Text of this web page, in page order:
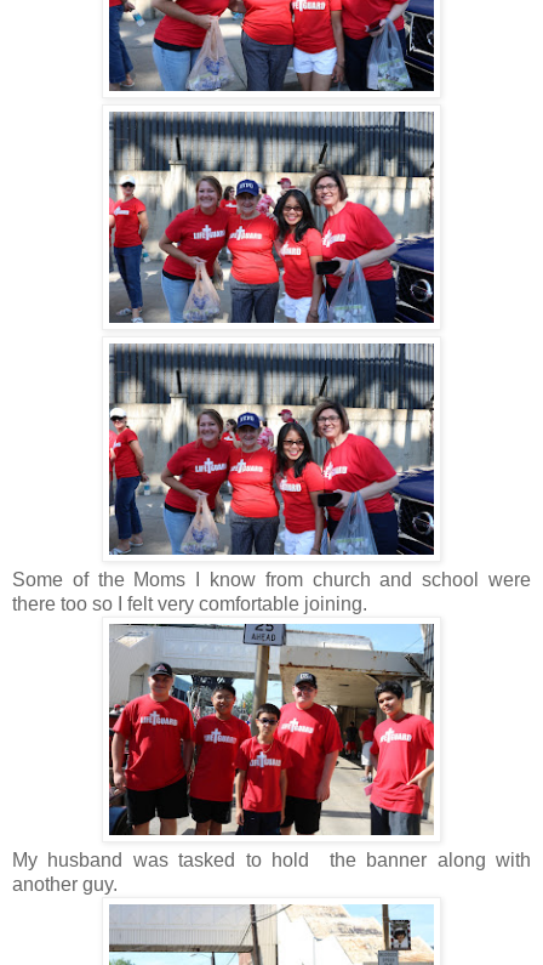
Some of the Moms I know from church and school were
there too so I felt very comfortable joining.
My husband was tasked to hold the banner along with
another guy.